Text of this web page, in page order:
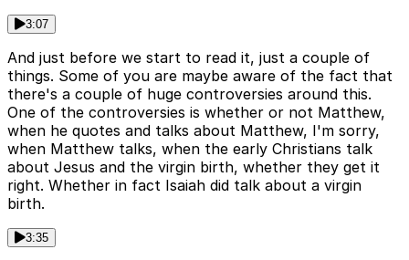
3:07
And just before we start to read it, just a couple of
things. Some of you are maybe aware of the fact that
there's a couple of huge controversies around this.
One of the controversies is whether or not Matthew,
when he quotes and talks about Matthew, I'm sorry,
when Matthew talks, when the early Christians talk
about Jesus and the virgin birth, whether they get it
right. Whether in fact Isaiah did talk about a virgin
birth.
3:35